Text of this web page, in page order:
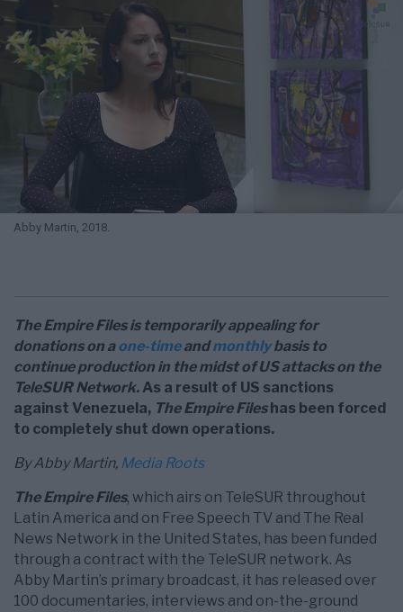
Abby Martin, 2018.
The Empire Files is temporarily appealing for
donations on aone-timeandmonthlybasis to
continue production in the midst of US attacks on the
TeleSUR Network. As a result of US sanctions
against Venezuela, The Empire Fileshas been forced
to completely shut down operations.
By Abby Martin, Media Roots
The Empire Files, which airs on TeleSUR throughout
Latin America and on Free Speech TV and The Real
News Network in the United States, has been funded
through a contract with the TeleSUR network. As
Abby Martin’s primary broadcast, it has released over
100 documentaries, interviews and on-the-ground